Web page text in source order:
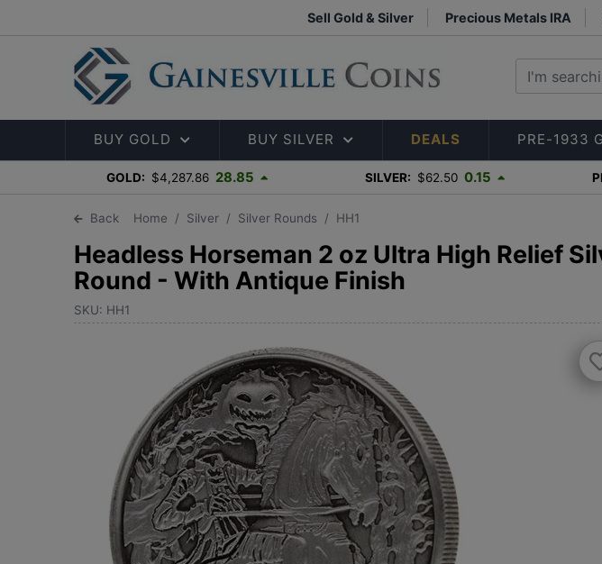
Sell Gold & Silver Precious Metals IRA
BUY GOLD BUY SILVER DEALS PRE-1933
GOLD: $4,287.86 28.85 SILVER: $62.50 0.15
Back Home Silver Silver Rounds HH1
Headless Horseman 2 oz Ultra High Relief
Round - With Antique Finish
SKU: HH1